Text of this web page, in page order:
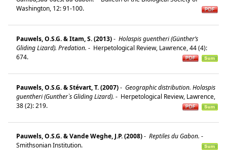
Washington, 12: 91-100.
Pauwels, O.S.G. & Itam, S. (2013)- Holaspis guentheri (Günther’s
Gliding Lizard). Predation. - Herpetological Review, Lawrence, 44 (4):
674.
Pauwels, O.S.G. & Stévart, T. (2007)- Geographic distribution. Holaspis
guentheri (Gunther`s Gliding Lizard). - Herpetological Review, Lawrence,
38 (2): 219.
Pauwels, O.S.G. & Vande Weghe, J.P. (2008)- Reptiles du Gabon. -
Smithsonian Institution.